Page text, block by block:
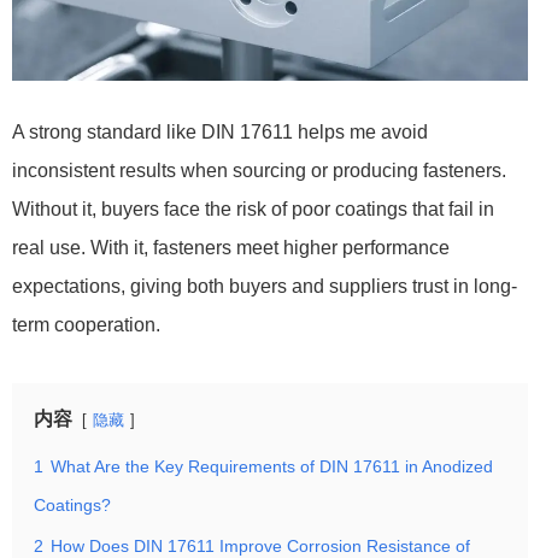
A strong standard like DIN 17611 helps me avoid
inconsistent results when sourcing or producing fasteners.
Without it, buyers face the risk of poor coatings that fail in
real use. With it, fasteners meet higher performance
expectations, giving both buyers and suppliers trust in long-
term cooperation.
内容 隐藏
1 What Are the Key Requirements of DIN 17611 in Anodized
Coatings?
2 How Does DIN 17611 Improve Corrosion Resistance of